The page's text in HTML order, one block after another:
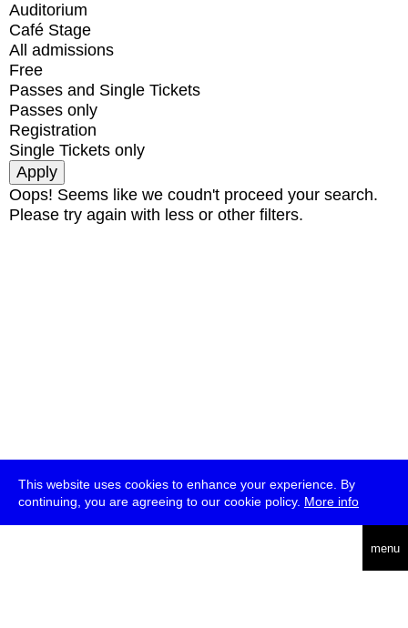
This website uses cookies to enhance your experience. By
continuing, you are agreeing to our cookie policy. More info
menu
Auditorium
Café Stage
All admissions
Free
Passes and Single Tickets
Passes only
Registration
Single Tickets only
Oops! Seems like we coudn't proceed your search.
Please try again with less or other filters.